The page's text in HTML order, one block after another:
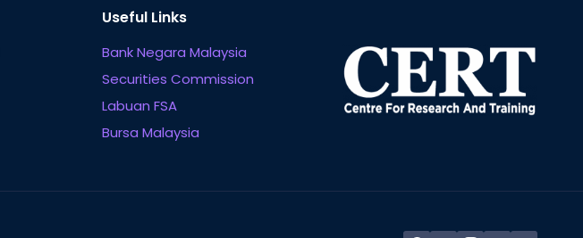
Useful Links
Bank Negara Malaysia
Securities Commission
Labuan FSA
Bursa Malaysia